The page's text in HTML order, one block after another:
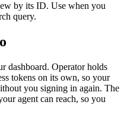
by its ID. Use when you
query.
dashboard. Operator holds
tokens on its own, so your
you signing in again. The
agent can reach, so you